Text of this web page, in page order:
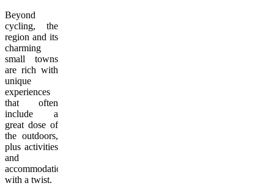
Beyond
cycling, the
region and its
charming
small towns
are rich with
unique
experiences
that often
include a
great dose of
the outdoors,
plus activities
and
accommodations
with a twist.